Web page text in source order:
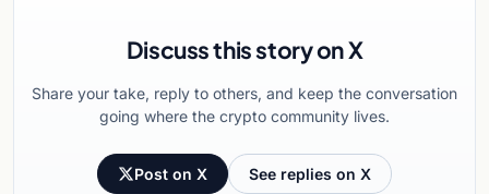
Discuss this story on X
Share your take, reply to others, and keep the conversation
going where the crypto community lives.
Post on X See replies on X